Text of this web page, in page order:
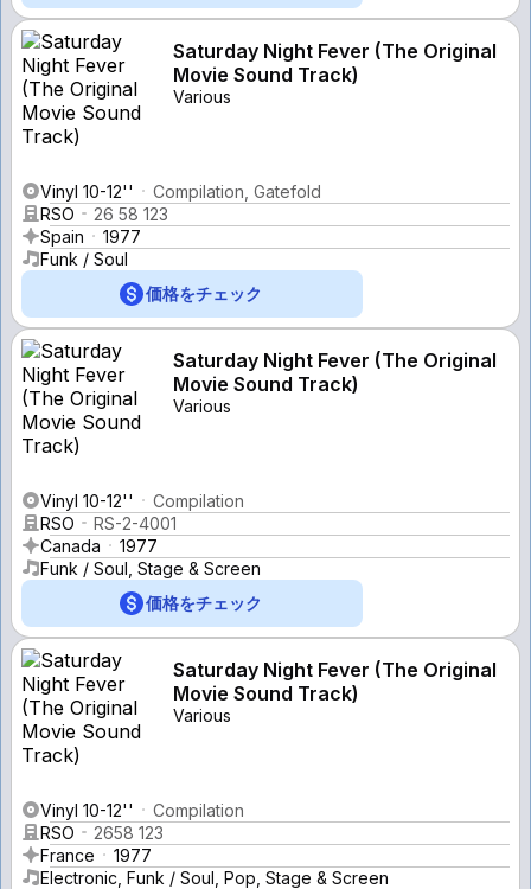
Saturday Night Fever (The Original
Movie Sound Track)
Various
Vinyl 10-12''
Compilation, Gatefold
RSO
26 58 123
Spain
1977
Funk / Soul
価格をチェック
Saturday Night Fever (The Original
Movie Sound Track)
Various
Vinyl 10-12''
Compilation
RSO
RS-2-4001
Canada
1977
Funk / Soul, Stage & Screen
価格をチェック
Saturday Night Fever (The Original
Movie Sound Track)
Various
Vinyl 10-12''
Compilation
RSO
2658 123
France
1977
Electronic, Funk / Soul, Pop, Stage & Screen